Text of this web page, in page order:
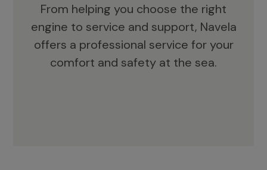
From helping you choose the right
engine to service and support, Navela
offers a professional service for your
comfort and safety at the sea.